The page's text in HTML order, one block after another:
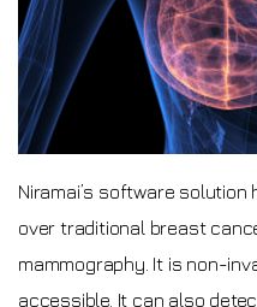
Niramai’s software
over traditional breast
mammography. It is non-
accessible. It can also